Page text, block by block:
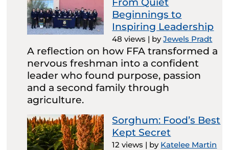
Beginnings to
Inspiring Leadership
48 views | byJewels Pradt
A reflection on how FFA transformed a
nervous freshman into a confident
leader who found purpose, passion
and a second family through
agriculture.
Sorghum: Food’s Best
Kept Secret
12 views | by Katelee Martin